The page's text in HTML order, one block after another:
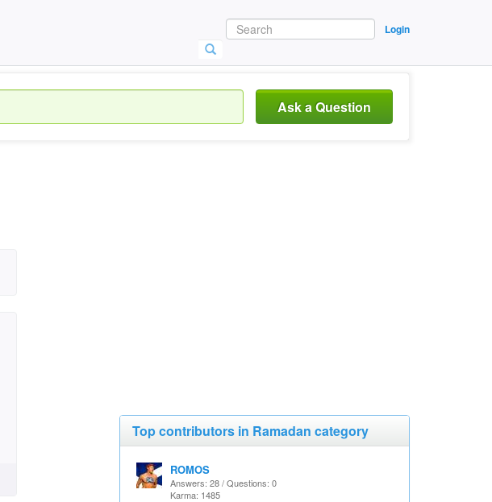
Login
Ask a Question
Top contributors in Ramadan category
ROMOS
Answers: 28 / Questions: 0
Karma: 1485